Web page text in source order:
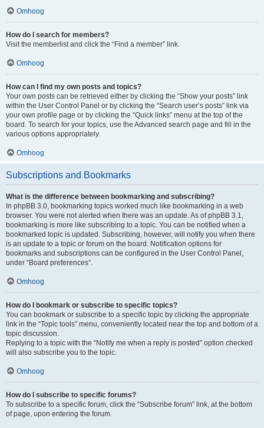
Omhoog
How do I search for members?
Visit the memberlist and click the “Find a member” link.
Omhoog
How can I find my own posts and topics?
Your own posts can be retrieved either by clicking the “Show your posts” link
within the User Control Panel or by clicking the “Search user’s posts” link via
your own profile page or by clicking the “Quick links” menu at the top of the
board. To search for your topics, use the Advanced search page and fill in the
various options appropriately.
Omhoog
Subscriptions and Bookmarks
What is the difference between bookmarking and subscribing?
In phpBB 3.0, bookmarking topics worked much like bookmarking in a web
browser. You were not alerted when there was an update. As of phpBB 3.1,
bookmarking is more like subscribing to a topic. You can be notified when a
bookmarked topic is updated. Subscribing, however, will notify you when there
is an update to a topic or forum on the board. Notification options for
bookmarks and subscriptions can be configured in the User Control Panel,
under “Board preferences”.
Omhoog
How do I bookmark or subscribe to specific topics?
You can bookmark or subscribe to a specific topic by clicking the appropriate
link in the “Topic tools” menu, conveniently located near the top and bottom of a
topic discussion.
Replying to a topic with the “Notify me when a reply is posted” option checked
will also subscribe you to the topic.
Omhoog
How do I subscribe to specific forums?
To subscribe to a specific forum, click the “Subscribe forum” link, at the bottom
of page, upon entering the forum.